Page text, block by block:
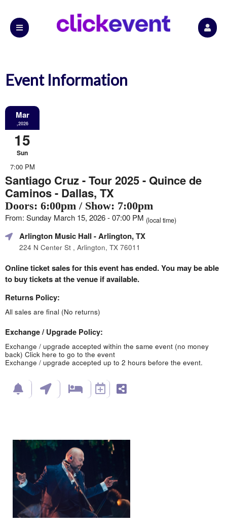
Event Information
Mar
,2026
15
Sun
7:00 PM
Santiago Cruz - Tour 2025 - Quince de
Caminos - Dallas, TX
Doors: 6:00pm / Show: 7:00pm
From: Sunday March 15, 2026 - 07:00 PM (local time)
Arlington Music Hall - Arlington, TX
224 N Center St , Arlington, TX 76011
Online ticket sales for this event has ended. You may be able
to buy tickets at the venue if available.
Returns Policy:
All sales are final (No returns)
Exchange / Upgrade Policy:
Exchange / upgrade accepted within the same event (no money
back) Click here to go to the event
Exchange / upgrade accepted up to 2 hours before the event.